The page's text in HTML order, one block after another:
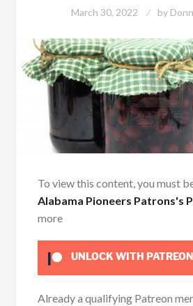
March 30, 2022 by
To view this content, you must
Alabama Pioneers Patrons's
more
UNLOCK WITH PATREON
Already a qualifying Patreon